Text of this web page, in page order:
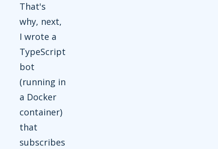
That's
why, next,
I wrote a
TypeScript
bot
(running in
a Docker
container)
that
subscribes